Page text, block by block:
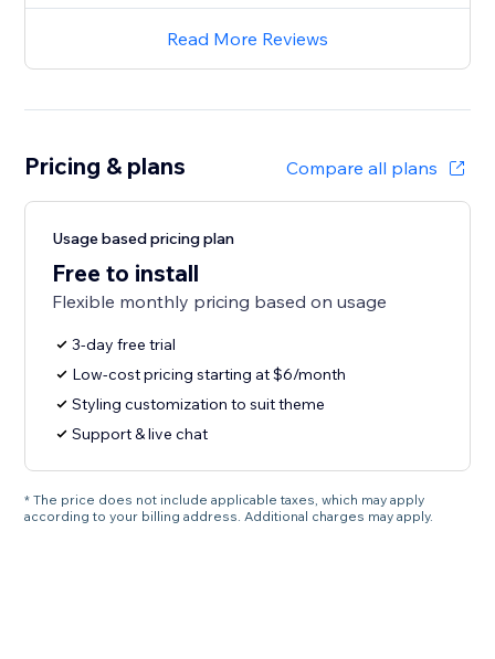
Read More Reviews
Pricing & plans Compare all plans
Usage based pricing plan
Free to install
Flexible monthly pricing based on usage
3-day free trial
Low-cost pricing starting at $6/month
Styling customization to suit theme
Support & live chat
* The price does not include applicable taxes, which may apply
according to your billing address. Additional charges may apply.